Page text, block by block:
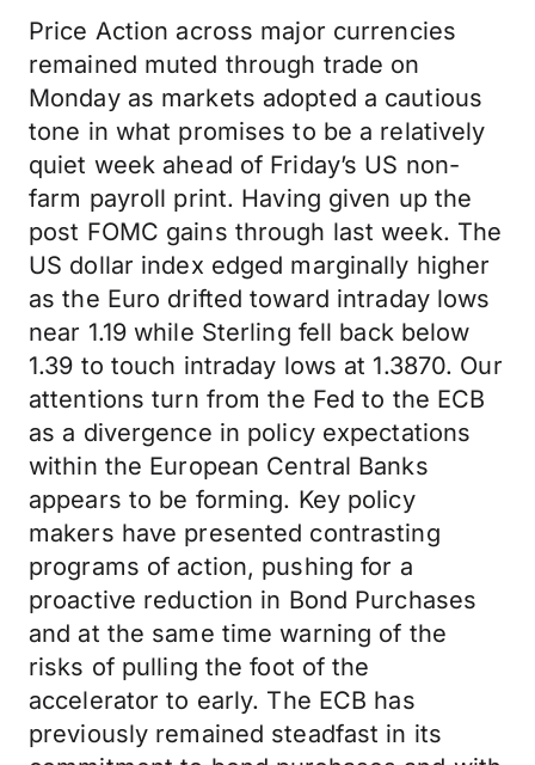
Price Action across major currencies
remained muted through trade on
Monday as markets adopted a cautious
tone in what promises to be a relatively
quiet week ahead of Friday’s US non-
farm payroll print. Having given up the
post FOMC gains through last week. The
US dollar index edged marginally higher
as the Euro drifted toward intraday lows
near 1.19 while Sterling fell back below
1.39 to touch intraday lows at 1.3870. Our
attentions turn from the Fed to the ECB
as a divergence in policy expectations
within the European Central Banks
appears to be forming. Key policy
makers have presented contrasting
programs of action, pushing for a
proactive reduction in Bond Purchases
and at the same time warning of the
risks of pulling the foot of the
accelerator to early. The ECB has
previously remained steadfast in its